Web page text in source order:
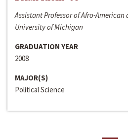
Assistant Professor of Afro-American
University of Michigan
GRADUATION YEAR
2008
MAJOR(S)
Political Science